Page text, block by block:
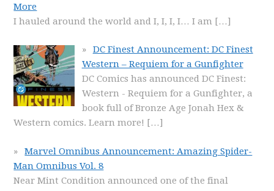
More
I hauled around the world and I, I, I, I… I am […]
DC Finest Announcement: DC Finest
Western – Requiem for a Gunfighter
DC Comics has announced DC Finest:
Western - Requiem for a Gunfighter, a
book full of Bronze Age Jonah Hex &
Western comics. Learn more! […]
Marvel Omnibus Announcement: Amazing Spider-
Man Omnibus Vol. 8
Near Mint Condition announced one of the final